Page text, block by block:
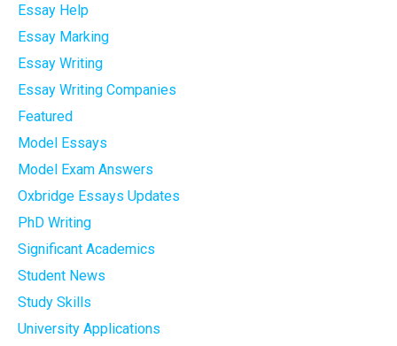
Essay Help
Essay Marking
Essay Writing
Essay Writing Companies
Featured
Model Essays
Model Exam Answers
Oxbridge Essays Updates
PhD Writing
Significant Academics
Student News
Study Skills
University Applications